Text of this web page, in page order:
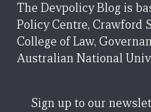
The Devpolicy Blog is
Policy Centre, Crawford
College of Law,
Australian National
Sign up to our